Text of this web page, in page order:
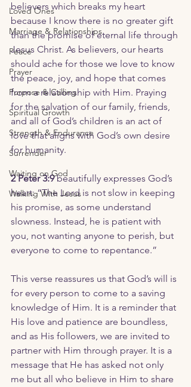
Loved Ones
Marriage & Relationships
Peace
Prayer
Purpose & Calling
Spiritual Growth
Strength & Endurance
Surrender
Waiting on God
Walking With Jesus
believers which breaks my heart
because I know there is no greater gift
than the promise of eternal life through
Jesus Christ. As believers, our hearts
should ache for those we love to know
the peace, joy, and hope that comes
from a relationship with Him. Praying
for the salvation of our family, friends,
and all of God’s children is an act of
love that aligns with God’s own desire
for humanity.
2 Peter 3:9 beautifully expresses God’s
heart: “The Lord is not slow in keeping
his promise, as some understand
slowness. Instead, he is patient with
you, not wanting anyone to perish, but
everyone to come to repentance.”
This verse reassures us that God’s will is
for every person to come to a saving
knowledge of Him. It is a reminder that
His love and patience are boundless,
and as His followers, we are invited to
partner with Him through prayer. It is a
message that He has asked not only
me but all who believe in Him to share